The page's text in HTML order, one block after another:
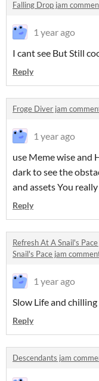
Falling Drop jam
1 year ago
I cant see But Still
Reply
Froge Diver jam
1 year ago
use Meme wise and
dark to see the
and assets You
Reply
Refresh At A Snail's
Snail's Pace jam
1 year ago
Slow Life and
Reply
Descendants jam